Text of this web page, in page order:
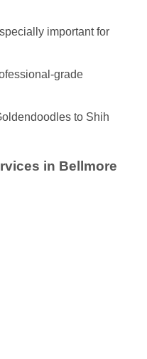
important for
grade
to Shih
in Bellmore